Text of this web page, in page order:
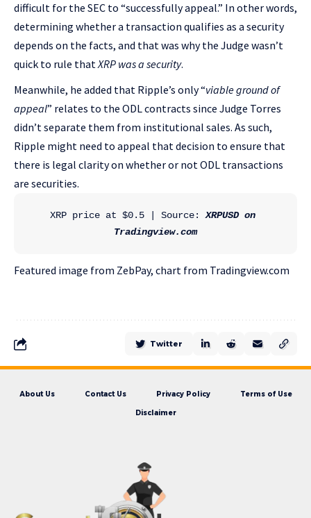
difficult for the SEC to “successfully appeal.” In other words,
determining whether a transaction qualifies as a security
depends on the facts, and that was why the Judge wasn’t
quick to rule thatXRP was a security.
Meanwhile, he added that Ripple’s only “viable ground of
appeal” relates to the ODL contracts since Judge Torres
didn’t separate them from institutional sales. As such,
Ripple might need to appeal that decision to ensure that
there is legal clarity on whether or not ODL transactions
are securities.
XRP price at $0.5 | Source: XRPUSD on
Tradingview.com
Featured image from ZebPay, chart from Tradingview.com
Twitter
About Us Contact Us Privacy Policy Terms of Use
Disclaimer